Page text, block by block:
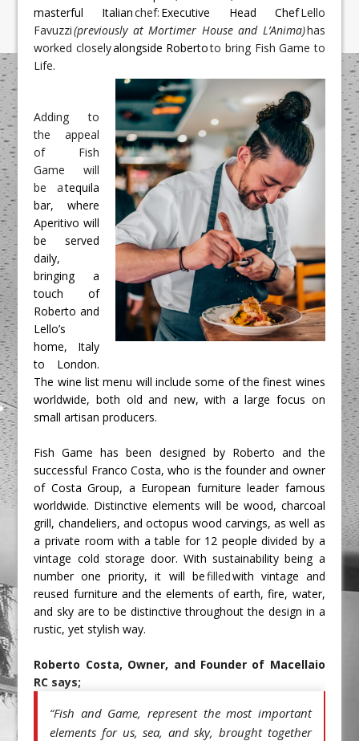
masterful Italian chef: Executive Head Chef Lello
Favuzzi (previously at Mortimer House and L’Anima) has
worked closely alongside Roberto to bring Fish Game to
Life.
Adding to
the appeal
of Fish
Game will
be a tequila
bar, where
Aperitivo will
be served
daily,
bringing a
touch of
Roberto and
Lello’s
home, Italy
to London.
The wine list menu will include some of the finest wines
worldwide, both old and new, with a large focus on
small artisan producers.
Fish Game has been designed by Roberto and the
successful Franco Costa, who is the founder and owner
of Costa Group, a European furniture leader famous
worldwide. Distinctive elements will be wood, charcoal
grill, chandeliers, and octopus wood carvings, as well as
a private room with a table for 12 people divided by a
vintage cold storage door. With sustainability being a
number one priority, it will be filled with vintage and
reused furniture and the elements of earth, fire, water,
and sky are to be distinctive throughout the design in a
rustic, yet stylish way.
Roberto Costa, Owner, and Founder of Macellaio
RC says;
“Fish and Game, represent the most important
elements for us, sea, and sky, brought together